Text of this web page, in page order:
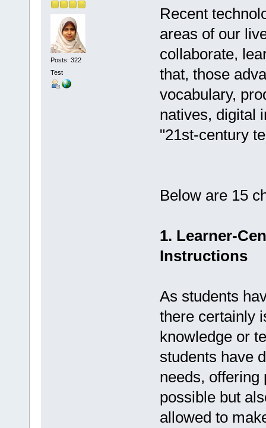
Posts: 322
Test
Recent
areas of our
collaborate,
that, those
vocabulary,
natives, digital
"21st-century
Below are 15
1. Learner-
Instructions
As students
there certainly
knowledge or
students have
needs, offering
possible but
allowed to